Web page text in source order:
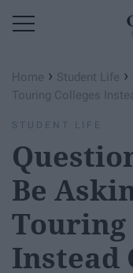
Home › Student Life ›
Touring Colleges
STUDENT LIFE
Be
Touring
Instead